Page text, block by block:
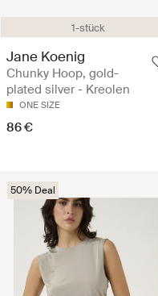
1-stück
Jane Koenig
Chunky Hoop, gold-
plated silver - Kreolen
ONE SIZE
86 €
50% Deal